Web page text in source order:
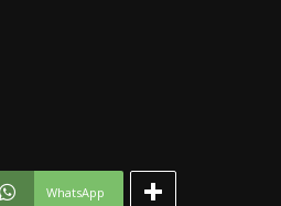
WhatsApp